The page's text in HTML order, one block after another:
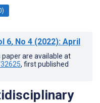
6, No 4 (2022): April
are available at
, first published